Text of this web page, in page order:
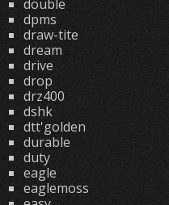
double
dpms
draw-tite
dream
drive
drop
drz400
dshk
dtt'golden
durable
duty
eagle
eaglemoss